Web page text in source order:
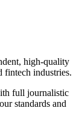
high-quality
fintech industries.
full journalistic
standards and